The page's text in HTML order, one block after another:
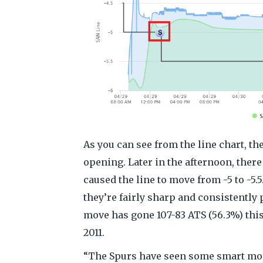
As you can see from the line chart,
opening. Later in the afternoon,
caused the line to move from -5 to -
they’re fairly sharp and consistently
move has gone 107-83 ATS (56.3%)
2011.
“The Spurs have seen some smart